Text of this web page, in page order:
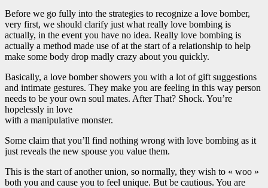
Before we go fully into the strategies to recognize a love bomber,
very first, we should clarify just what really love bombing is
actually, in the event you have no idea. Really love bombing is
actually a method made use of at the start of a relationship to help
make some body drop madly crazy about you quickly.
Basically, a love bomber showers you with a lot of gift suggestions
and intimate gestures. They make you are feeling in this way person
needs to be your own soul mates. After That? Shock. You’re
hopelessly in love
with a manipulative monster.
Some claim that you’ll find nothing wrong with love bombing as it
just reveals the new spouse you value them.
This is the start of another union, so normally, they wish to « woo »
both you and cause you to feel unique. But be cautious. You are